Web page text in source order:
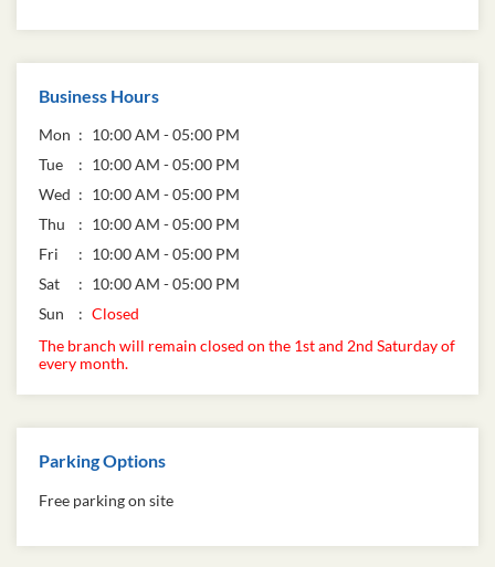
Business Hours
Mon
10:00 AM - 05:00 PM
Tue
10:00 AM - 05:00 PM
Wed
10:00 AM - 05:00 PM
Thu
10:00 AM - 05:00 PM
Fri
10:00 AM - 05:00 PM
Sat
10:00 AM - 05:00 PM
Sun
Closed
The branch will remain closed on the 1st and 2nd Saturday of
every month.
Parking Options
Free parking on site